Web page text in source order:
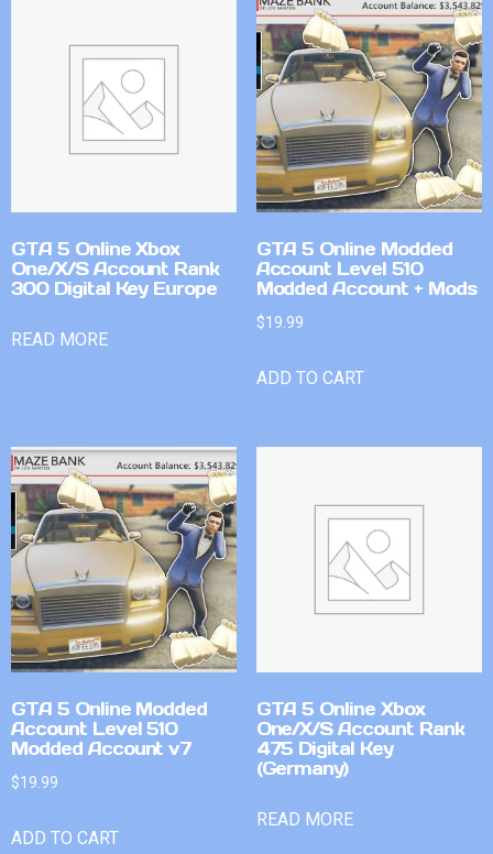
GTA 5 Online Xbox
One/X/S Account Rank
300 Digital Key Europe
READ MORE
GTA 5 Online Modded
Account Level 510
Modded Account + Mods
$19.99
ADD TO CART
GTA 5 Online Modded
Account Level 510
Modded Account v7
$19.99
ADD TO CART
GTA 5 Online Xbox
One/X/S Account Rank
475 Digital Key
(Germany)
READ MORE